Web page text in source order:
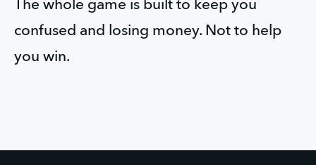
The whole game is built to keep you
confused and losing money. Not to help
you win.